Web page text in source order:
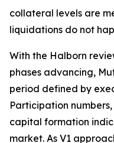
collateral levels are
liquidations do not
With the Halborn
phases advancing,
period defined by
Participation
capital formation
market. As V1